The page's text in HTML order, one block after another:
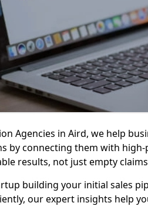
Agencies in Aird, we help
by connecting them with
results, not just empty
building your initial sales
our expert insights help